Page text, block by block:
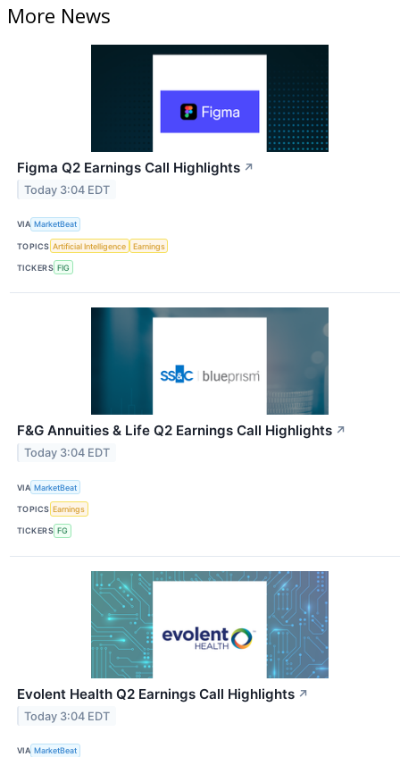
More News
Figma Q2 Earnings Call Highlights ↗
Today 3:04 EDT
VIA MarketBeat
TOPICS Artificial Intelligence Earnings
TICKERS FIG
F&G Annuities & Life Q2 Earnings Call Highlights ↗
Today 3:04 EDT
VIA MarketBeat
TOPICS Earnings
TICKERS FG
Evolent Health Q2 Earnings Call Highlights ↗
Today 3:04 EDT
VIA MarketBeat